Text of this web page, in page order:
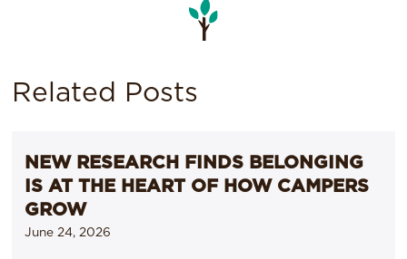
Related Posts
NEW RESEARCH FINDS BELONGING
IS AT THE HEART OF HOW CAMPERS
GROW
June 24, 2026